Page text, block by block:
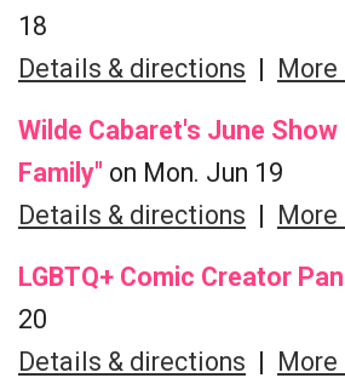
18
Details & directions |
Wilde Cabaret's June Show
Family" on Mon. Jun 19
Details & directions |
LGBTQ+ Comic Creator
20
Details & directions |